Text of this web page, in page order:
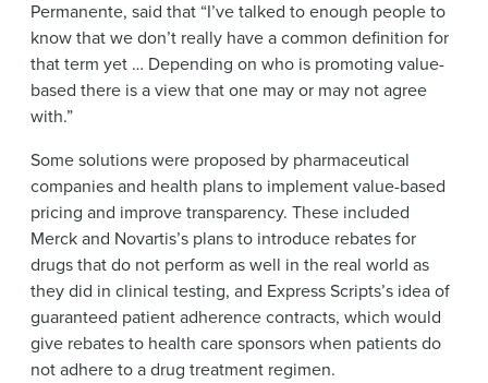
Permanente, said that “I’ve talked to enough people to
know that we don’t really have a common definition for
that term yet … Depending on who is promoting value-
based there is a view that one may or may not agree
with.”
Some solutions were proposed by pharmaceutical
companies and health plans to implement value-based
pricing and improve transparency. These included
Merck and Novartis’s plans to introduce rebates for
drugs that do not perform as well in the real world as
they did in clinical testing, and Express Scripts’s idea of
guaranteed patient adherence contracts, which would
give rebates to health care sponsors when patients do
not adhere to a drug treatment regimen.